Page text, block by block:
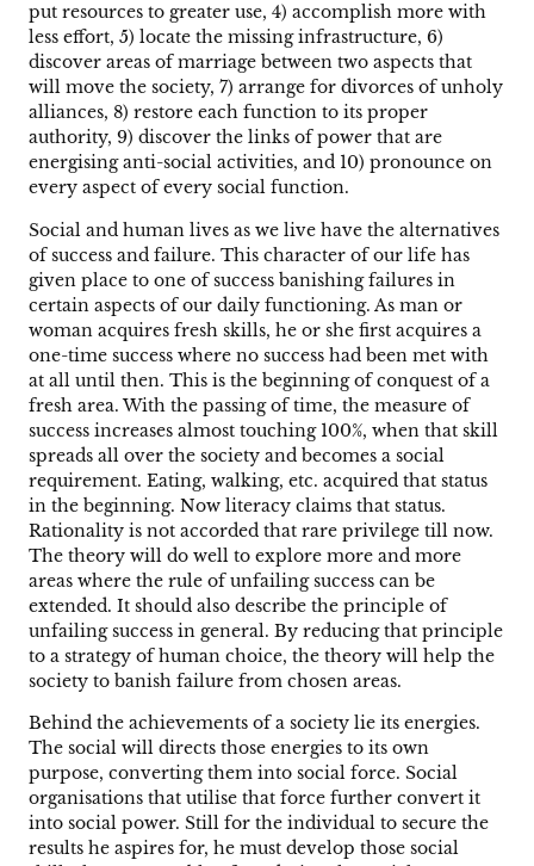
put resources to greater use, 4) accomplish more with
less effort, 5) locate the missing infrastructure, 6)
discover areas of marriage between two aspects that
will move the society, 7) arrange for divorces of unholy
alliances, 8) restore each function to its proper
authority, 9) discover the links of power that are
energising anti-social activities, and 10) pronounce on
every aspect of every social function.
Social and human lives as we live have the alternatives
of success and failure. This character of our life has
given place to one of success banishing failures in
certain aspects of our daily functioning. As man or
woman acquires fresh skills, he or she first acquires a
one-time success where no success had been met with
at all until then. This is the beginning of conquest of a
fresh area. With the passing of time, the measure of
success increases almost touching 100%, when that skill
spreads all over the society and becomes a social
requirement. Eating, walking, etc. acquired that status
in the beginning. Now literacy claims that status.
Rationality is not accorded that rare privilege till now.
The theory will do well to explore more and more
areas where the rule of unfailing success can be
extended. It should also describe the principle of
unfailing success in general. By reducing that principle
to a strategy of human choice, the theory will help the
society to banish failure from chosen areas.
Behind the achievements of a society lie its energies.
The social will directs those energies to its own
purpose, converting them into social force. Social
organisations that utilise that force further convert it
into social power. Still for the individual to secure the
results he aspires for, he must develop those social